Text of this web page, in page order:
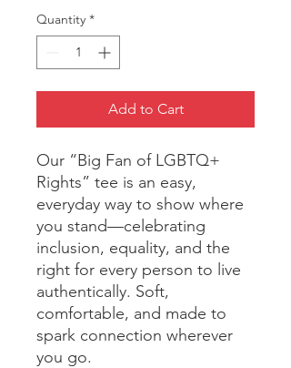
Quantity *
Add to Cart
Our “Big Fan of LGBTQ+
Rights” tee is an easy,
everyday way to show where
you stand—celebrating
inclusion, equality, and the
right for every person to live
authentically. Soft,
comfortable, and made to
spark connection wherever
you go.